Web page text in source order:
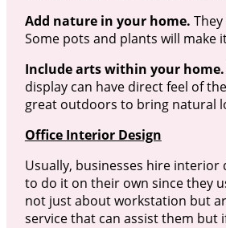
Add nature in your home.
Some pots and plants will make
Include arts within your home.
display can have direct feel of
great outdoors to bring natural
Office Interior Design
Usually, businesses hire
to do it on their own since they
not just about workstation but
service that can assist them but